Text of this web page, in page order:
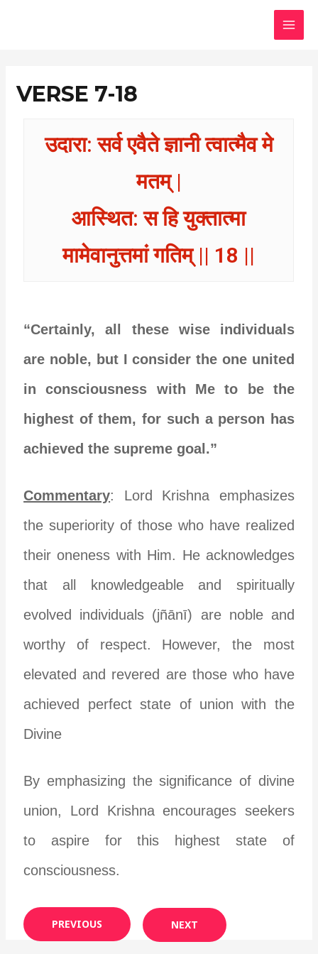
VERSE 7-18
उदारा: सर्व एवैते ज्ञानी त्वात्मैव मे
मतम् |
आस्थित: स हि युक्तात्मा
मामेवानुत्तमां गतिम् || 18 ||
“Certainly, all these wise individuals
are noble, but I consider the one united
in consciousness with Me to be the
highest of them, for such a person has
achieved the supreme goal.”
Commentary: Lord Krishna emphasizes
the superiority of those who have realized
their oneness with Him. He acknowledges
that all knowledgeable and spiritually
evolved individuals (jñānī) are noble and
worthy of respect. However, the most
elevated and revered are those who have
achieved perfect state of union with the
Divine
By emphasizing the significance of divine
union, Lord Krishna encourages seekers
to aspire for this highest state of
consciousness.
PREVIOUS NEXT